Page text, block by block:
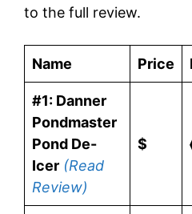
to the full review.
Name Price
#1: Danner
Pondmaster
Pond De-
Icer (Read
Review)
$